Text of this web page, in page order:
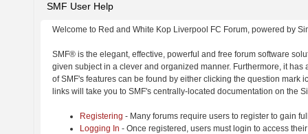
SMF User Help
Welcome to Red and White Kop Liverpool FC Forum, powered by
SMF® is the elegant, effective, powerful and free forum software
given subject in a clever and organized manner. Furthermore, it
of SMF's features can be found by either clicking the question
links will take you to SMF's centrally-located documentation on the
Registering - Many forums require users to register to gain
Logging In - Once registered, users must login to access